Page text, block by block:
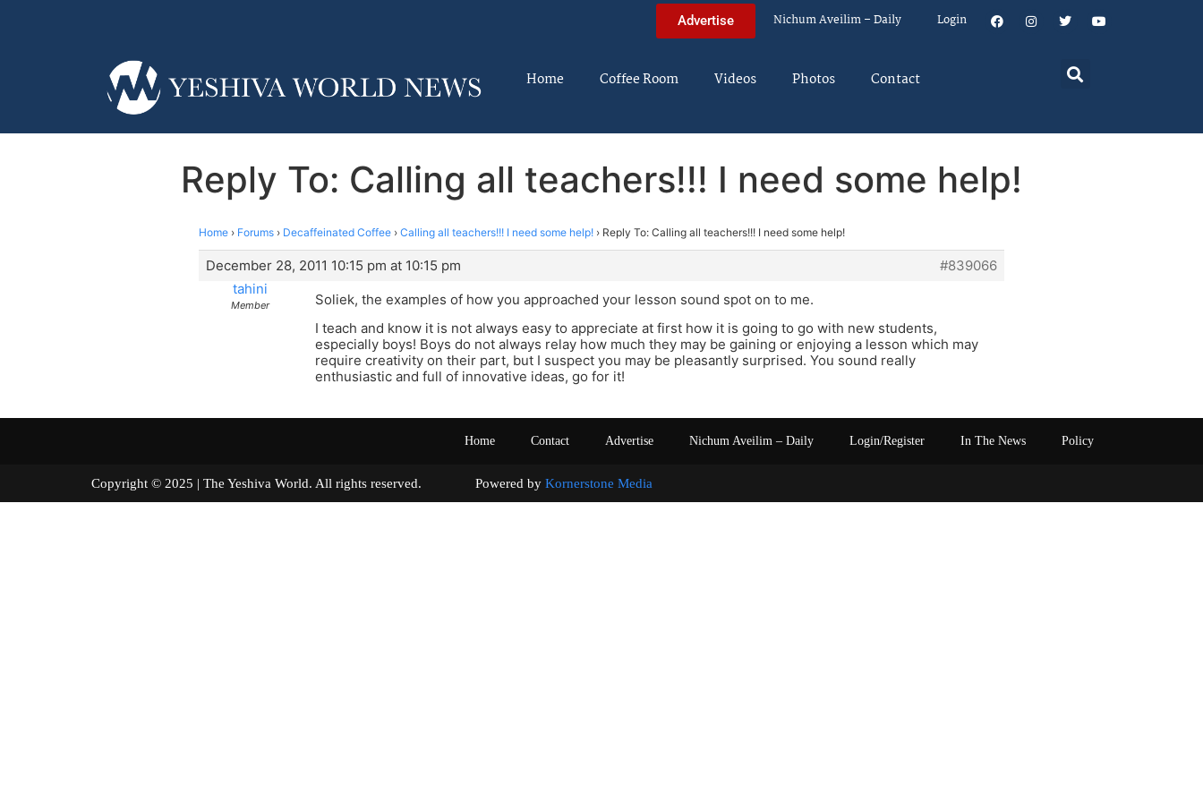
Advertise Nichum Aveilim – Daily Login
Home Coffee Room Videos Photos Contact
Reply To: Calling all teachers!!! I need some help!
Home › Forums › Decaffeinated Coffee › Calling all teachers!!! I need some help! › Reply To: Calling all teachers!!! I need some help!
December 28, 2011 10:15 pm at 10:15 pm
#839066
tahini
Member
Soliek, the examples of how you approached your lesson sound spot on to me.
I teach and know it is not always easy to appreciate at first how it is going to go with new students,
especially boys! Boys do not always relay how much they may be gaining or enjoying a lesson which may
require creativity on their part, but I suspect you may be pleasantly surprised. You sound really
enthusiastic and full of innovative ideas, go for it!
Home Contact Advertise Nichum Aveilim – Daily Login/Register In The News Policy
Copyright © 2025 | The Yeshiva World. All rights reserved. Powered by Kornerstone Media